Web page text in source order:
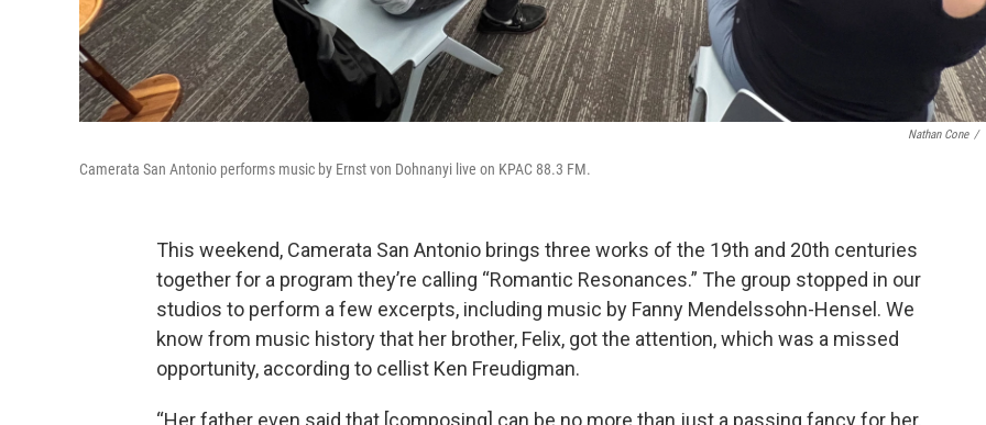
Nathan Cone /
Camerata San Antonio performs music by Ernst von Dohnanyi live on KPAC 88.3 FM.
This weekend, Camerata San Antonio brings three works of the 19th and 20th centuries
together for a program they’re calling “Romantic Resonances.” The group stopped in our
studios to perform a few excerpts, including music by Fanny Mendelssohn-Hensel. We
know from music history that her brother, Felix, got the attention, which was a missed
opportunity, according to cellist Ken Freudigman.
“Her father even said that [composing] can be no more than just a passing fancy for her,